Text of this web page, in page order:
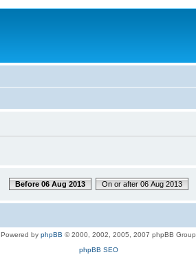
Before 06 Aug 2013 On or after 06 Aug 2013
Powered by phpBB © 2000, 2002, 2005, 2007 phpBB Group
phpBB SEO